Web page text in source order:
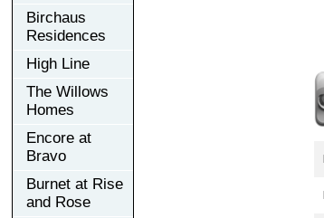
Birchaus
Residences
High Line
The Willows
Homes
Encore at
Bravo
Burnet at Rise
and Rose